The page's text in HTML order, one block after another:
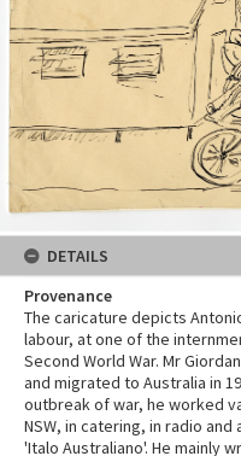
DETAILS
Provenance
The caricature depicts
labour, at one of the
Second World War. Mr
and migrated to Australia in
outbreak of war, he worked
NSW, in catering, in radio
'Italo Australiano'. He mainly